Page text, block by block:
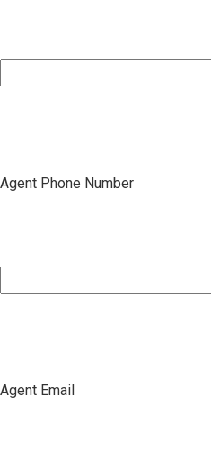
Agent Phone Number
Agent Email